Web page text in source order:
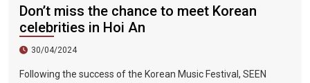
Don’t miss the chance to meet Korean
celebrities in Hoi An
30/04/2024
Following the success of the Korean Music Festival, SEEN